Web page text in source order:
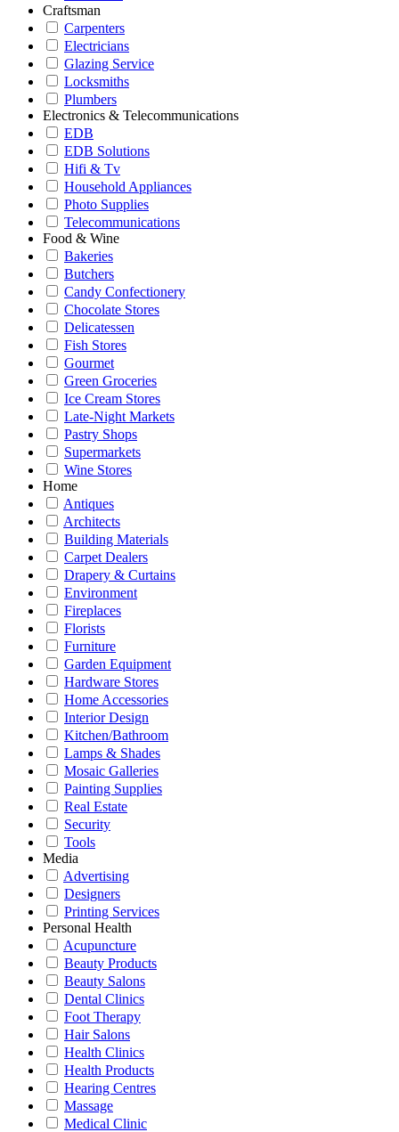
Craftsman
Carpenters
Electricians
Glazing Service
Locksmiths
Plumbers
Electronics & Telecommunications
EDB
EDB Solutions
Hifi & Tv
Household Appliances
Photo Supplies
Telecommunications
Food & Wine
Bakeries
Butchers
Candy Confectionery
Chocolate Stores
Delicatessen
Fish Stores
Gourmet
Green Groceries
Ice Cream Stores
Late-Night Markets
Pastry Shops
Supermarkets
Wine Stores
Home
Antiques
Architects
Building Materials
Carpet Dealers
Drapery & Curtains
Environment
Fireplaces
Florists
Furniture
Garden Equipment
Hardware Stores
Home Accessories
Interior Design
Kitchen/Bathroom
Lamps & Shades
Mosaic Galleries
Painting Supplies
Real Estate
Security
Tools
Media
Advertising
Designers
Printing Services
Personal Health
Acupuncture
Beauty Products
Beauty Salons
Dental Clinics
Foot Therapy
Hair Salons
Health Clinics
Health Products
Hearing Centres
Massage
Medical Clinic